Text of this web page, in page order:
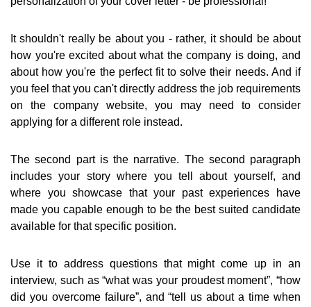
It shouldn't really be about you - rather, it should be about
how you're excited about what the company is doing, and
about how you're the perfect fit to solve their needs. And if
you feel that you can't directly address the job requirements
on the company website, you may need to consider
applying for a different role instead.
The second part is the narrative. The second paragraph
includes your story where you tell about yourself, and
where you showcase that your past experiences have
made you capable enough to be the best suited candidate
available for that specific position.
Use it to address questions that might come up in an
interview, such as “what was your proudest moment”, “how
did you overcome failure”, and “tell us about a time when